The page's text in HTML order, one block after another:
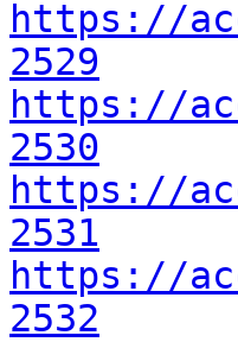
https://
2529
https://
2530
https://
2531
https://
2532